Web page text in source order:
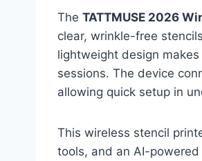
The TATTMUSE 2026
clear, wrinkle-free
lightweight design
sessions. The device
allowing quick setup in
This wireless stencil
tools, and an AI-